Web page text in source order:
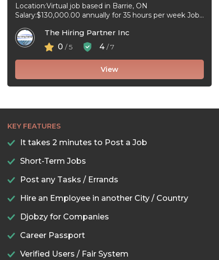
Location:Virtual job based in Barrie, ON
Salary:$130,000.00 annually for 35 hours per week Job
Workplace type:Virtual ...
The Hiring Partner Inc
0 / 5 4 / 7
View
KEY FEATURES
It takes 2 minutes to Post a Job
Short-Term Jobs
Post any Tasks / Errands
Hire an Employee in another City / Country
Djobzy for Companies
Career Passport
Verified Users / Fair System